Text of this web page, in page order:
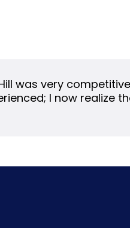
was very
I now realize